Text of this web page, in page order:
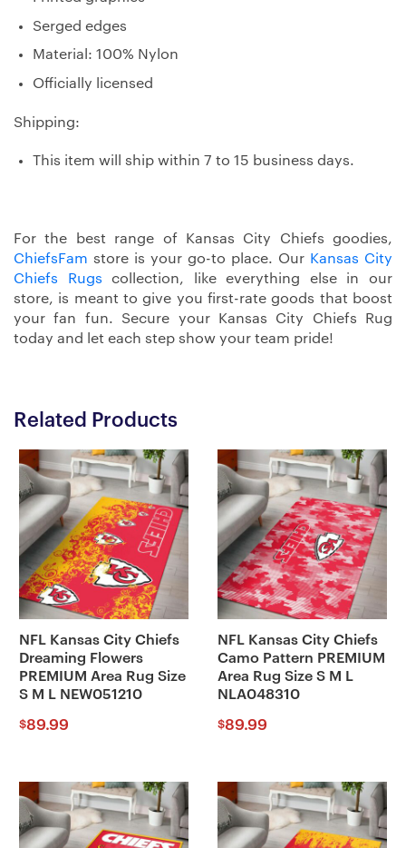
Serged edges
Material: 100% Nylon
Officially licensed
Shipping:
This item will ship within 7 to 15 business days.
For the best range of Kansas City Chiefs goodies,
ChiefsFam store is your go-to place. Our Kansas City
Chiefs Rugs collection, like everything else in our
store, is meant to give you first-rate goods that boost
your fan fun. Secure your Kansas City Chiefs Rug
today and let each step show your team pride!
Related Products
NFL Kansas City Chiefs
Dreaming Flowers
PREMIUM Area Rug Size
S M L NEW051210
$89.99
NFL Kansas City Chiefs
Camo Pattern PREMIUM
Area Rug Size S M L
NLA048310
$89.99